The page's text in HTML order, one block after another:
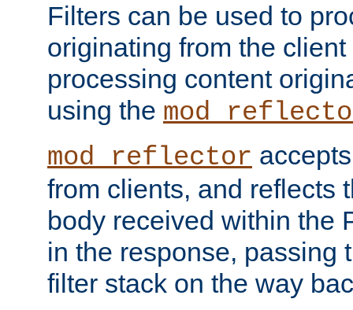
Filters can be used to
originating from the
processing content
using the
mod_reflector
from clients, and reflects
body received within the
in the response, passing
filter stack on the way